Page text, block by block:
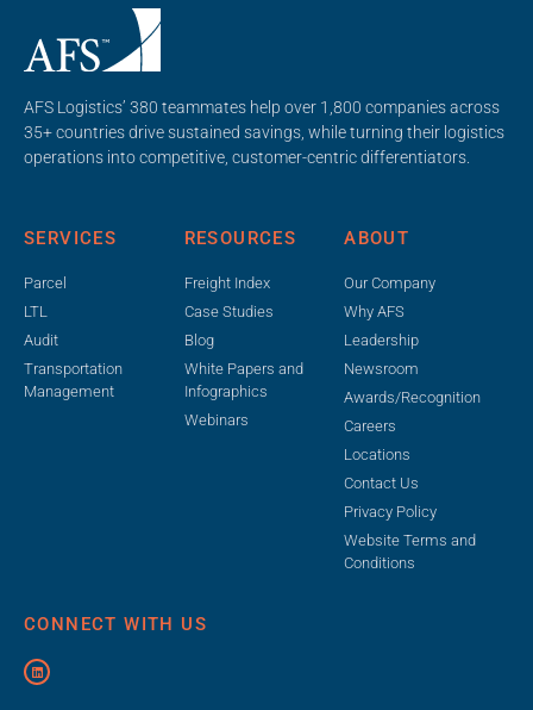
AFS Logistics’ 380 teammates help over 1,800 companies across
35+ countries drive sustained savings, while turning their logistics
operations into competitive, customer-centric differentiators.
SERVICES
Parcel
LTL
Audit
Transportation
Management
RESOURCES
Freight Index
Case Studies
Blog
White Papers and
Infographics
Webinars
ABOUT
Our Company
Why AFS
Leadership
Newsroom
Awards/Recognition
Careers
Locations
Contact Us
Privacy Policy
Website Terms and
Conditions
CONNECT WITH US